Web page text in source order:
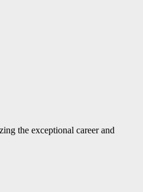
the exceptional career and